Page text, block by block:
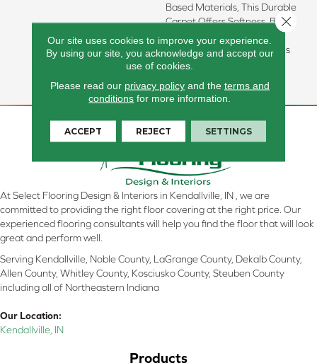
Based Materials, This Durable
Carpet Offers Softness, Built-
In Stain Protection, Long-
Lasting Performance, And Is
Backed By Our All PetÂ®
At Select Flooring Design & Interiors in Kendallville, IN , we are
committed to providing the right floor covering at the right price. Our
experienced flooring consultants will help you find the floor that will look
great and perform well.
Serving Kendallville, Noble County, LaGrange County, Dekalb County,
Allen County, Whitley County, Kosciusko County, Steuben County
including all of Northeastern Indiana
Our Location:
Kendallville, IN
Products
Our site uses cookies to improve your experience.
By using our site, you acknowledge and accept our
use of cookies.
Please read our privacy policyand the terms and
conditions for more information.
ACCEPT REJECT SETTINGS
Close